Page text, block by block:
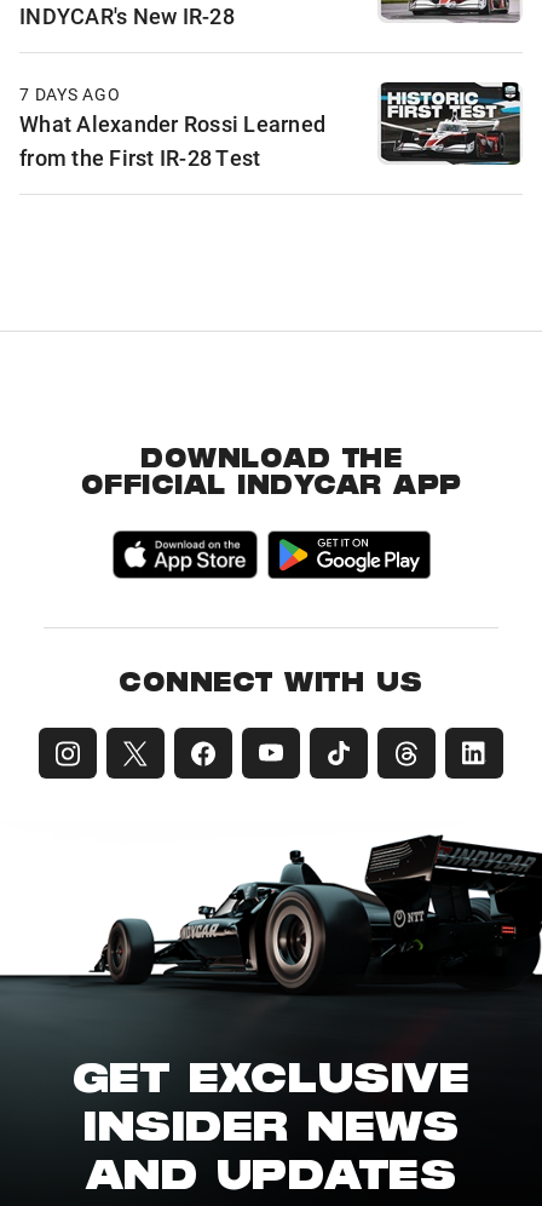
INDYCAR's New IR-28
7 DAYS AGO
What Alexander Rossi Learned
from the First IR-28 Test
DOWNLOAD THE
OFFICIAL INDYCAR APP
CONNECT WITH US
GET EXCLUSIVE
INSIDER NEWS
AND UPDATES